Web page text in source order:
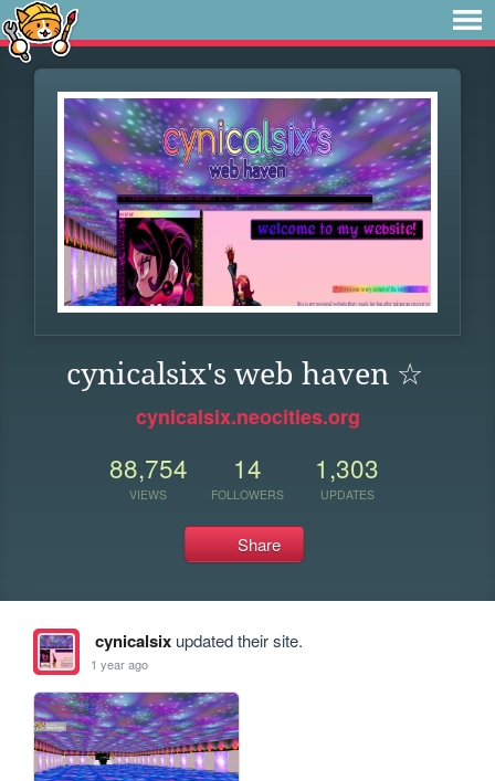
cynicalsix's web haven ☆
cynicalsix.neocities.org
88,754
VIEWS
14
FOLLOWERS
1,303
UPDATES
Share
cynicalsixupdated their site.
1 year ago